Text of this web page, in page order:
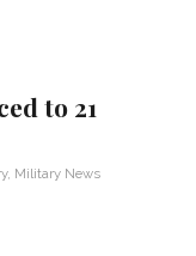
to 21
, Military News